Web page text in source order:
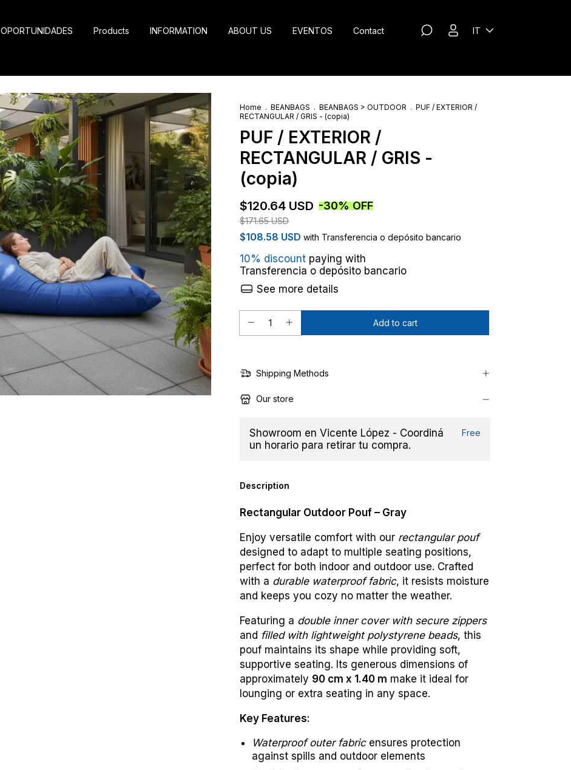
OPORTUNIDADES Products INFORMATION ABOUT US EVENTOS Contact IT
Home . BEANBAGS . BEANBAGS > OUTDOOR . PUF / EXTERIOR /
RECTANGULAR / GRIS - (copia)
PUF / EXTERIOR /
RECTANGULAR / GRIS -
(copia)
$120.64 USD -30%OFF
$171.65 USD
$108.58 USD with Transferencia o depósito bancario
10% discount paying with
Transferencia o depósito bancario
See more details
Shipping Methods
Our store
Showroom en Vicente López - Coordiná
un horario para retirar tu compra.
Free
Description
Rectangular Outdoor Pouf – Gray
Enjoy versatile comfort with our rectangular pouf
designed to adapt to multiple seating positions,
perfect for both indoor and outdoor use. Crafted
with a durable waterproof fabric, it resists moisture
and keeps you cozy no matter the weather.
Featuring a double inner cover with secure zippers
and filled with lightweight polystyrene beads, this
pouf maintains its shape while providing soft,
supportive seating. Its generous dimensions of
approximately 90 cm x 1.40 m make it ideal for
lounging or extra seating in any space.
Key Features:
Waterproof outer fabricensures protection
against spills and outdoor elements